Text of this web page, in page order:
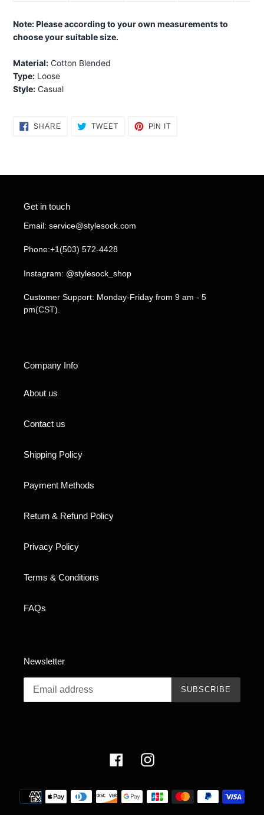
Note: Please according to your own measurements to
choose your suitable size.
Material: Cotton Blended
Type: Loose
Style: Casual
SHARESHARE TWEETTWEET
PIN IT
Get in touch
Email: service@stylesock.com
Phone:+1(503) 572-4428
Instagram: @stylesock_shop
Customer Support: Monday-Friday from 9 am - 5
pm(CST).
Company Info
About us
Contact us
Shipping Policy
Payment Methods
Return & Refund Policy
Privacy Policy
Terms & Conditions
FAQs
Newsletter
SUBSCRIBE
FacebookInstagram
Payment
methods